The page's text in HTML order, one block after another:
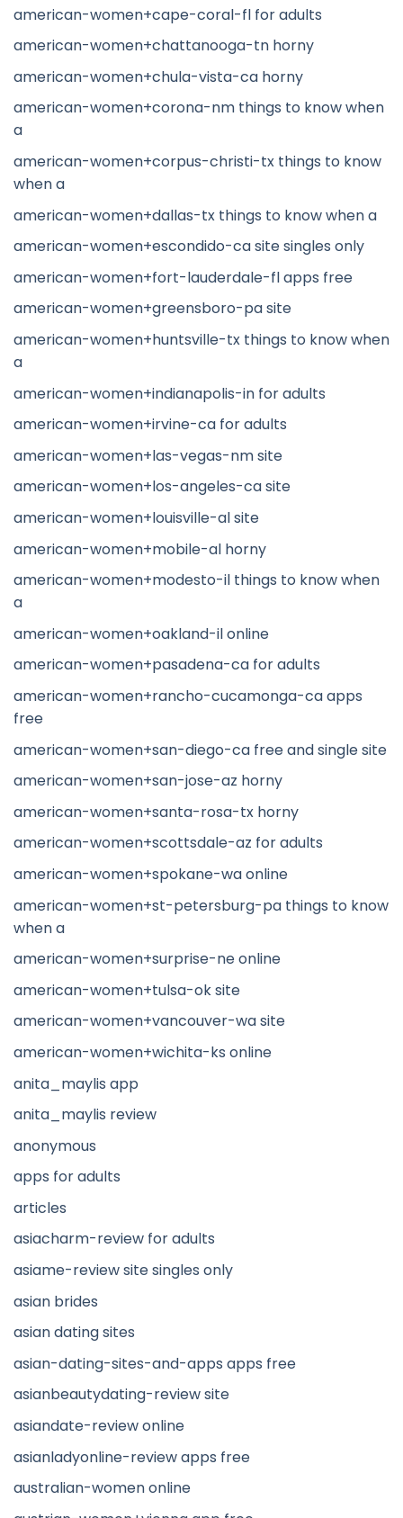
american-women+cape-coral-fl for adults
american-women+chattanooga-tn horny
american-women+chula-vista-ca horny
american-women+corona-nm things to know when
a
american-women+corpus-christi-tx things to know
when a
american-women+dallas-tx things to know when a
american-women+escondido-ca site singles only
american-women+fort-lauderdale-fl apps free
american-women+greensboro-pa site
american-women+huntsville-tx things to know when
a
american-women+indianapolis-in for adults
american-women+irvine-ca for adults
american-women+las-vegas-nm site
american-women+los-angeles-ca site
american-women+louisville-al site
american-women+mobile-al horny
american-women+modesto-il things to know when
a
american-women+oakland-il online
american-women+pasadena-ca for adults
american-women+rancho-cucamonga-ca apps
free
american-women+san-diego-ca free and single site
american-women+san-jose-az horny
american-women+santa-rosa-tx horny
american-women+scottsdale-az for adults
american-women+spokane-wa online
american-women+st-petersburg-pa things to know
when a
american-women+surprise-ne online
american-women+tulsa-ok site
american-women+vancouver-wa site
american-women+wichita-ks online
anita_maylis app
anita_maylis review
anonymous
apps for adults
articles
asiacharm-review for adults
asiame-review site singles only
asian brides
asian dating sites
asian-dating-sites-and-apps apps free
asianbeautydating-review site
asiandate-review online
asianladyonline-review apps free
australian-women online